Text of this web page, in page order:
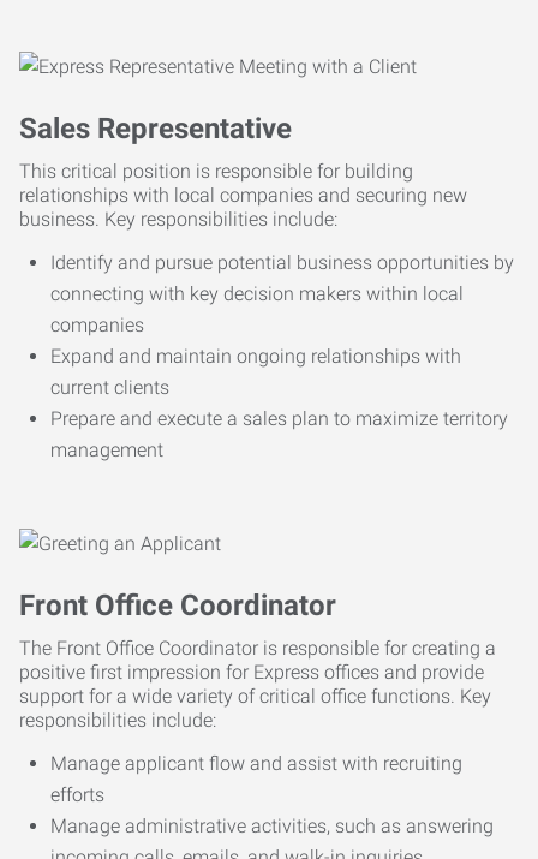
Sales Representative
This critical position is responsible for building
relationships with local companies and securing new
business. Key responsibilities include:
Identify and pursue potential business opportunities by
connecting with key decision makers within local
companies
Expand and maintain ongoing relationships with
current clients
Prepare and execute a sales plan to maximize territory
management
Front Office Coordinator
The Front Office Coordinator is responsible for creating a
positive first impression for Express offices and provide
support for a wide variety of critical office functions. Key
responsibilities include:
Manage applicant flow and assist with recruiting
efforts
Manage administrative activities, such as answering